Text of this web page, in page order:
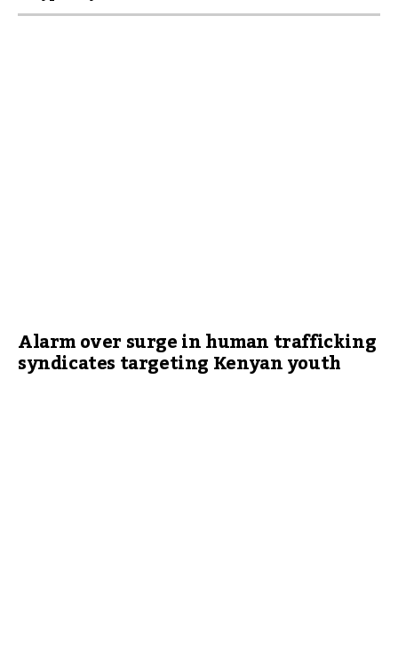
Alarm over surge in human trafficking
syndicates targeting Kenyan youth